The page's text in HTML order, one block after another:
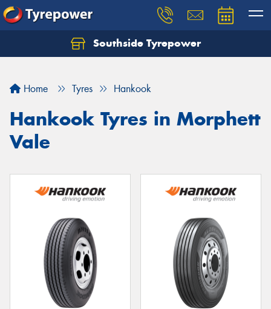
Southside Tyrepower
Home Tyres Hankook
Hankook Tyres in Morphett
Vale
Let us know what you need, and our team will
Your details